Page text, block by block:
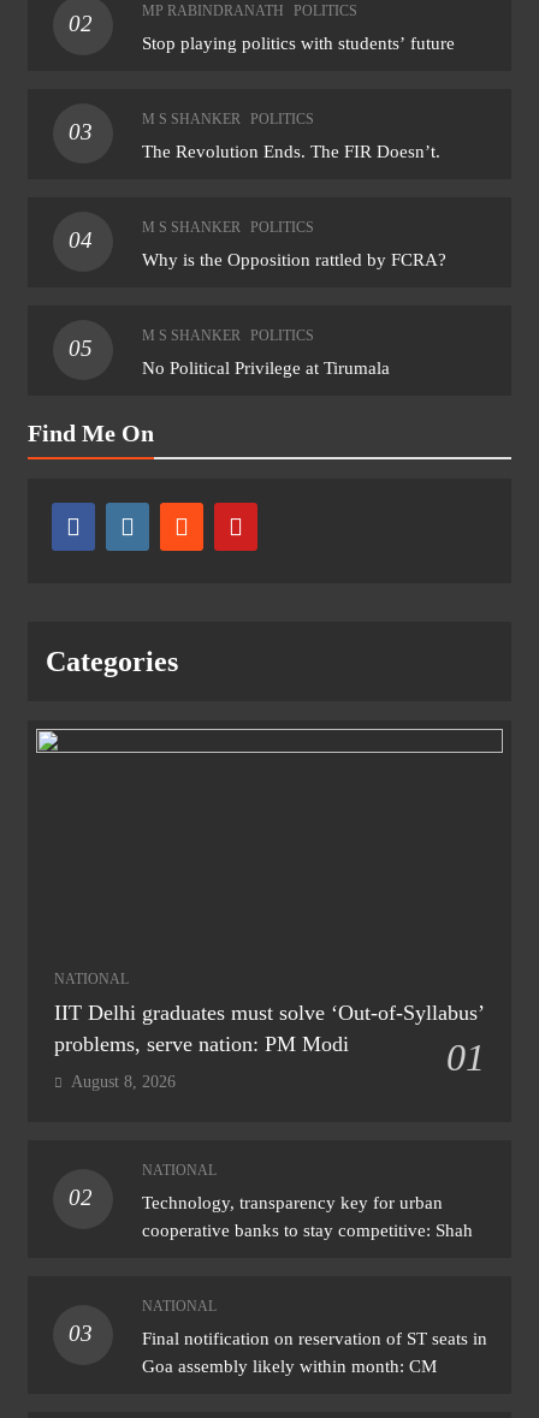
02
MP RABINDRANATH POLITICS
Stop playing politics with students’ future
03
M S SHANKER POLITICS
The Revolution Ends. The FIR Doesn’t.
04
M S SHANKER POLITICS
Why is the Opposition rattled by FCRA?
05
M S SHANKER POLITICS
No Political Privilege at Tirumala
Find Me On
Categories
NATIONAL
IIT Delhi graduates must solve ‘Out-of-Syllabus’
problems, serve nation: PM Modi
01
August 8, 2026
02
NATIONAL
Technology, transparency key for urban
cooperative banks to stay competitive: Shah
03
NATIONAL
Final notification on reservation of ST seats in
Goa assembly likely within month: CM